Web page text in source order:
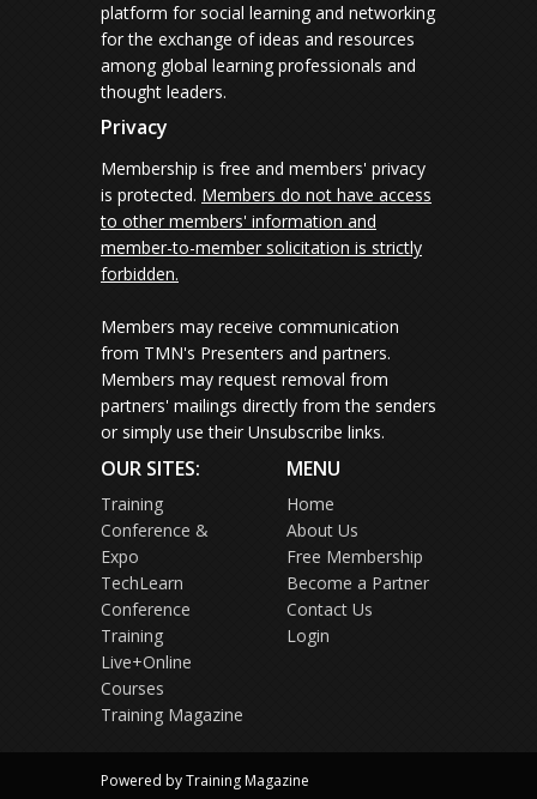
platform for social learning and networking
for the exchange of ideas and resources
among global learning professionals and
thought leaders.
Privacy
Membership is free and members' privacy
is protected. Members do not have access
to other members' information and
member-to-member solicitation is strictly
forbidden.
Members may receive communication
from TMN's Presenters and partners.
Members may request removal from
partners' mailings directly from the senders
or simply use their Unsubscribe links.
OUR SITES:
Training
Conference &
Expo
TechLearn
Conference
Training
Live+Online
Courses
Training Magazine
MENU
Home
About Us
Free Membership
Become a Partner
Contact Us
Login
Powered by Training Magazine